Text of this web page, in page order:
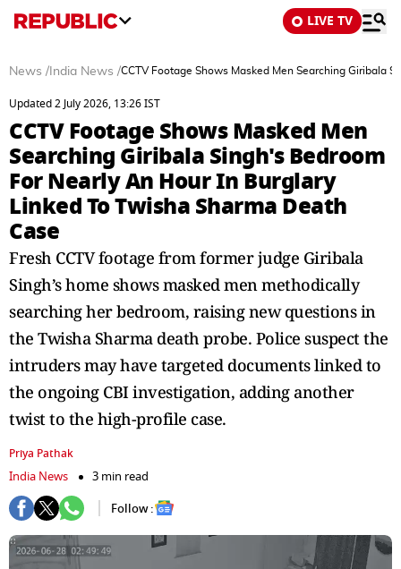
LIVE TV
News / India News /CCTV Footage Shows Masked Men Searching Giribala
Updated 2 July 2026, 13:26 IST
CCTV Footage Shows Masked Men
Searching Giribala Singh's Bedroom
For Nearly An Hour In Burglary
Linked To Twisha Sharma Death
Case
Fresh CCTV footage from former judge Giribala
Singh’s home shows masked men methodically
searching her bedroom, raising new questions in
the Twisha Sharma death probe. Police suspect the
intruders may have targeted documents linked to
the ongoing CBI investigation, adding another
twist to the high-profile case.
Priya Pathak
India News
3 min read
Follow :